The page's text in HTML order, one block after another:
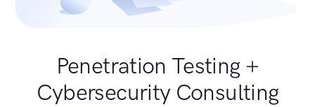
Penetration Testing +
Cybersecurity Consulting